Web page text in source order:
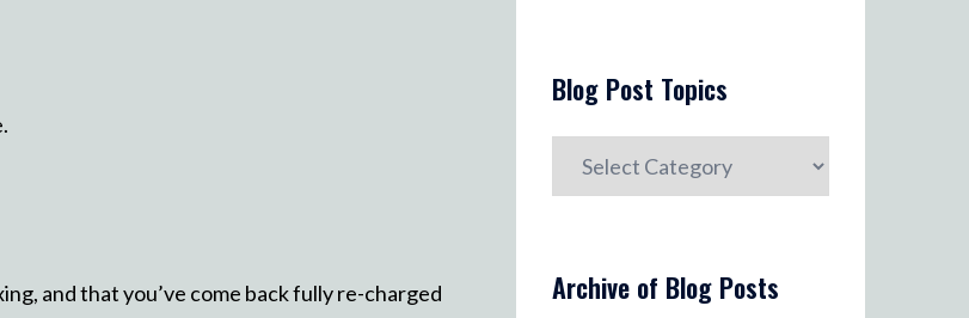
and that you’ve come back fully re-charged
Blog Post Topics
Blog
Archive of Blog Posts